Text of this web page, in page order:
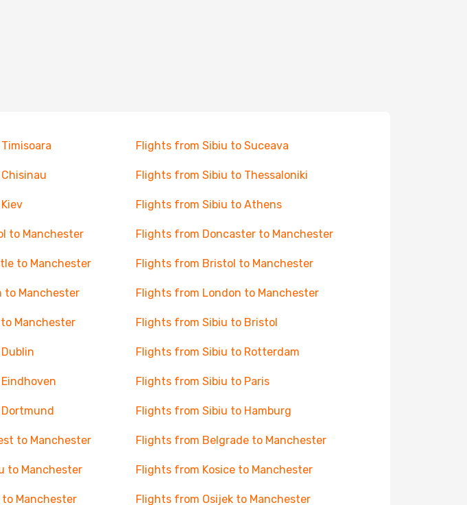
Flights from Sibiu to Suceava
Flights from Sibiu to Thessaloniki
Flights from Sibiu to Athens
to Manchester Flights from Doncaster to Manchester
to Manchester Flights from Bristol to Manchester
to Manchester Flights from London to Manchester
Manchester Flights from Sibiu to Bristol
Flights from Sibiu to Rotterdam
Flights from Sibiu to Paris
Flights from Sibiu to Hamburg
to Manchester Flights from Belgrade to Manchester
to Manchester Flights from Kosice to Manchester
Manchester Flights from Osijek to Manchester